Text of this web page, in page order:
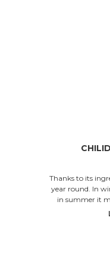
Thanks to its
year round. In
in summer it